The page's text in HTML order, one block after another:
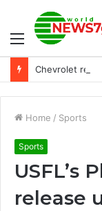
Menu
Home / Sports
Sports
USFL’s
release